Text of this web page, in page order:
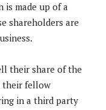
is made up of a
shareholders are
their share of the
their fellow
in a third party